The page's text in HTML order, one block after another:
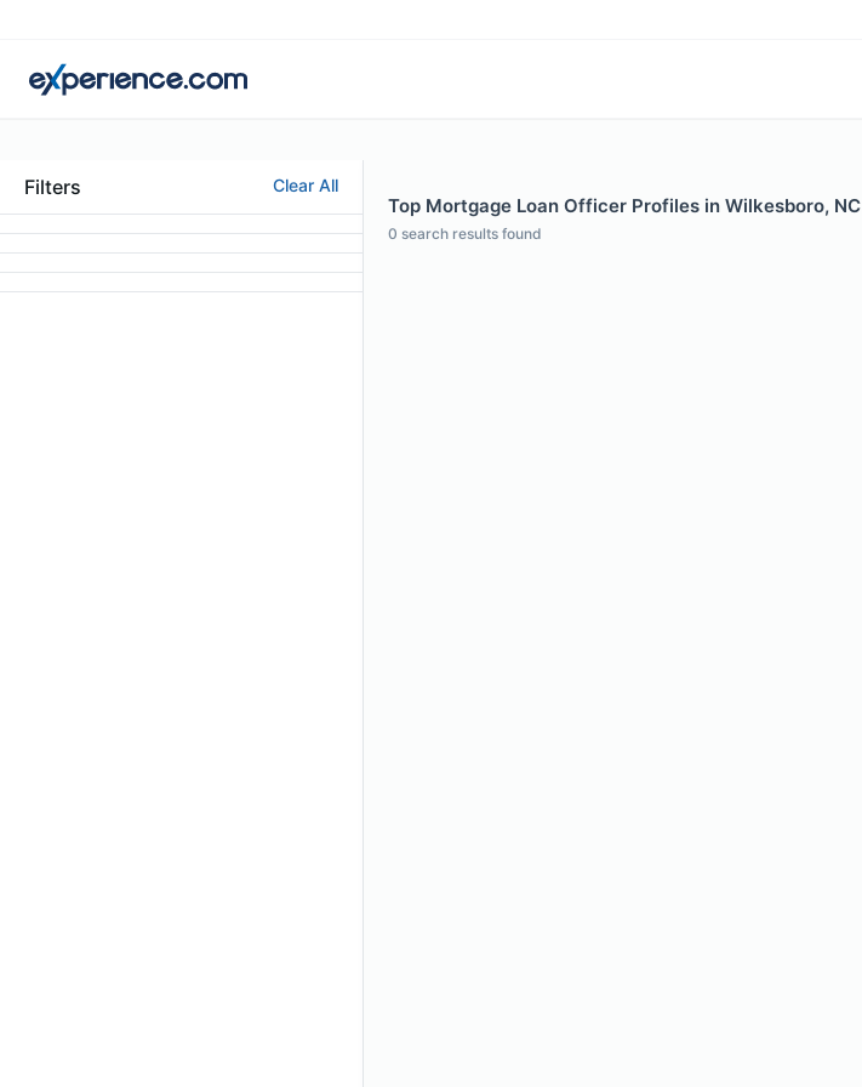
Filters Clear All
Top Mortgage Loan Officer Profiles in Wilkesboro, NC
0 search results found